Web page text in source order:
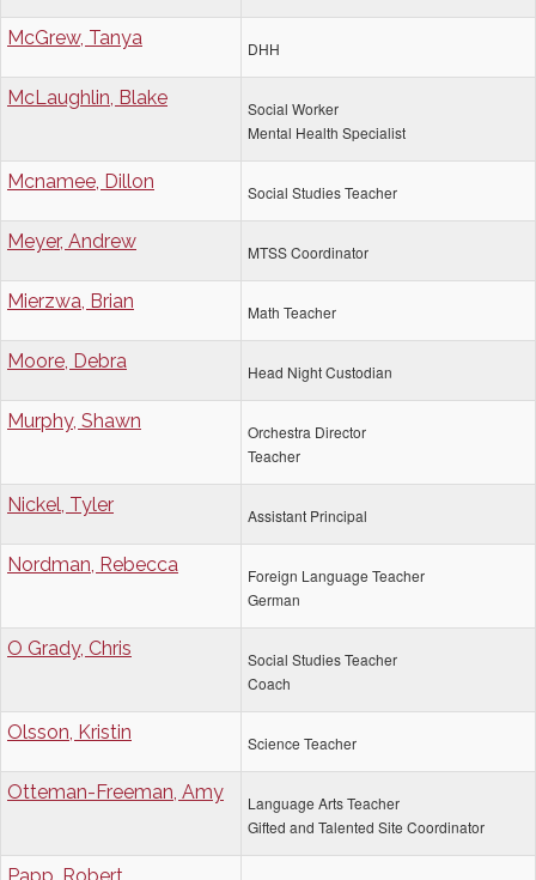
McGrew, Tanya DHH
McLaughlin, Blake
Social Worker
Mental Health Specialist
Mcnamee, Dillon Social Studies Teacher
Meyer, Andrew MTSS Coordinator
Mierzwa, Brian Math Teacher
Moore, Debra Head Night Custodian
Murphy, Shawn
Orchestra Director
Teacher
Nickel, Tyler Assistant Principal
Nordman, Rebecca
Foreign Language Teacher
German
O Grady, Chris
Social Studies Teacher
Coach
Olsson, Kristin Science Teacher
Otteman-Freeman, Amy
Language Arts Teacher
Gifted and Talented Site Coordinator